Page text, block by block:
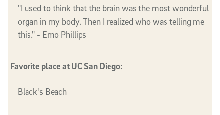
"I used to think that the brain was the most wonderful
organ in my body. Then I realized who was telling me
this." - Emo Phillips
Favorite place at UC San Diego:
Black's Beach